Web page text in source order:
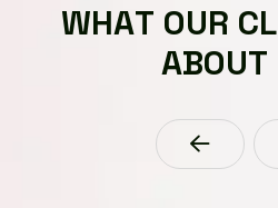
WHAT OUR CL
ABOUT